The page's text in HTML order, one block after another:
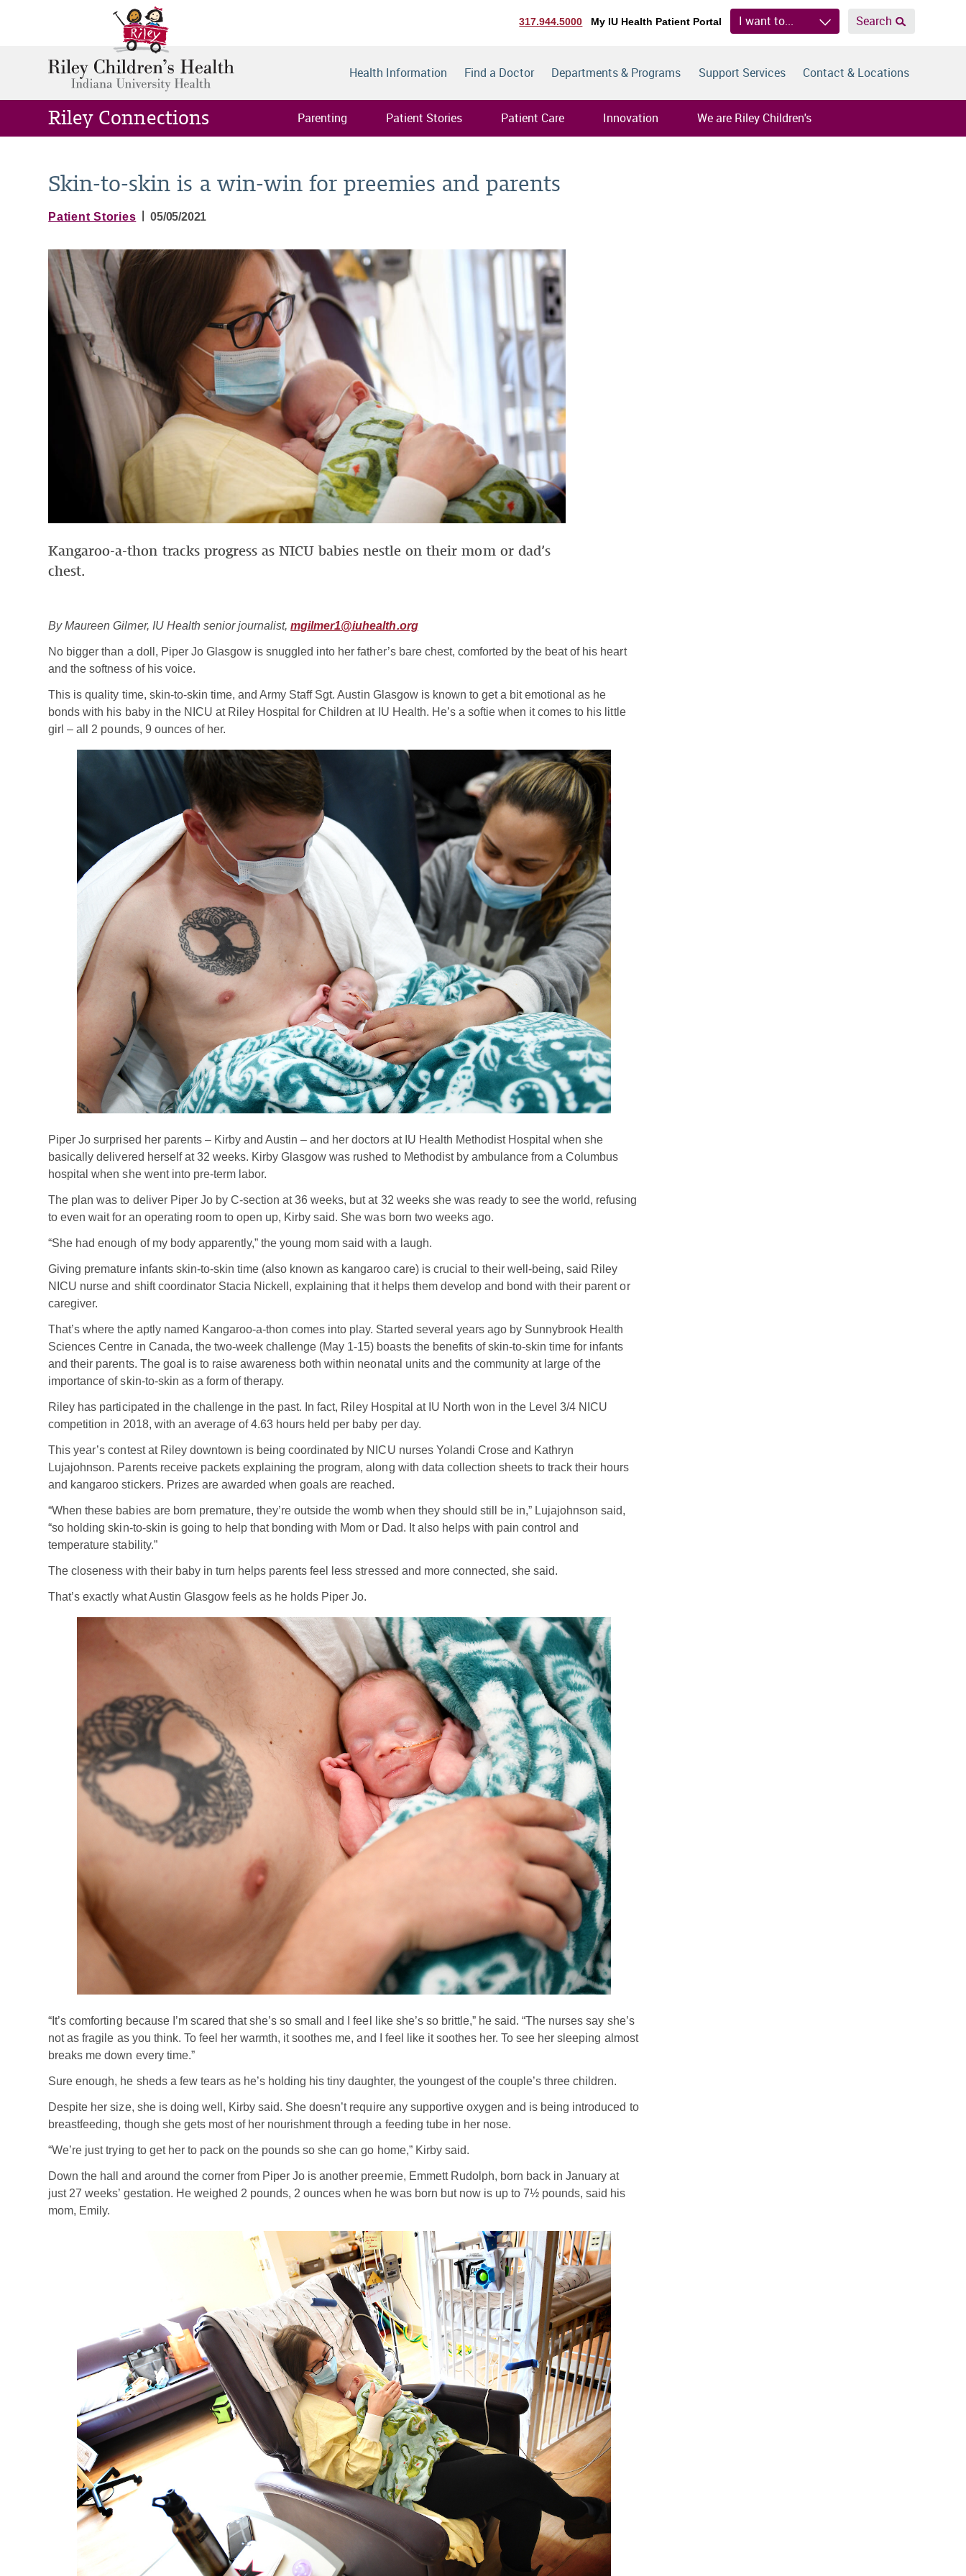
317.944.5000 My IU Health Patient Portal I want to... Search
Health Information Find a Doctor Departments & Programs Support Services Contact & Locations
Riley Connections Parenting Patient Stories Patient Care Innovation We are Riley Children's
Skin-to-skin is a win-win for preemies and parents
Patient Stories 05/05/2021
Kangaroo-a-thon tracks progress as NICU babies nestle on their mom or dad’s
chest.
By Maureen Gilmer, IU Health senior journalist,mgilmer1@iuhealth.org
No bigger than a doll, Piper Jo Glasgow is snuggled into her father’s bare chest, comforted by the beat of his heart
and the softness of his voice.
This is quality time, skin-to-skin time, and Army Staff Sgt. Austin Glasgow is known to get a bit emotional as he
bonds with his baby in the NICU at Riley Hospital for Children at IU Health. He’s a softie when it comes to his little
girl – all 2 pounds, 9 ounces of her.
Piper Jo surprised her parents – Kirby and Austin – and her doctors at IU Health Methodist Hospital when she
basically delivered herself at 32 weeks. Kirby Glasgow was rushed to Methodist by ambulance from a Columbus
hospital when she went into pre-term labor.
The plan was to deliver Piper Jo by C-section at 36 weeks, but at 32 weeks she was ready to see the world, refusing
to even wait for an operating room to open up, Kirby said. She was born two weeks ago.
“She had enough of my body apparently,” the young mom said with a laugh.
Giving premature infants skin-to-skin time (also known as kangaroo care) is crucial to their well-being, said Riley
NICU nurse and shift coordinator Stacia Nickell, explaining that it helps them develop and bond with their parent or
caregiver.
That’s where the aptly named Kangaroo-a-thon comes into play. Started several years ago by Sunnybrook Health
Sciences Centre in Canada, the two-week challenge (May 1-15) boasts the benefits of skin-to-skin time for infants
and their parents. The goal is to raise awareness both within neonatal units and the community at large of the
importance of skin-to-skin as a form of therapy.
Riley has participated in the challenge in the past. In fact, Riley Hospital at IU North won in the Level 3/4 NICU
competition in 2018, with an average of 4.63 hours held per baby per day.
This year’s contest at Riley downtown is being coordinated by NICU nurses Yolandi Crose and Kathryn
Lujajohnson. Parents receive packets explaining the program, along with data collection sheets to track their hours
and kangaroo stickers. Prizes are awarded when goals are reached.
“When these babies are born premature, they’re outside the womb when they should still be in,” Lujajohnson said,
“so holding skin-to-skin is going to help that bonding with Mom or Dad. It also helps with pain control and
temperature stability.”
The closeness with their baby in turn helps parents feel less stressed and more connected, she said.
That’s exactly what Austin Glasgow feels as he holds Piper Jo.
“It’s comforting because I’m scared that she’s so small and I feel like she’s so brittle,” he said. “The nurses say she’s
not as fragile as you think. To feel her warmth, it soothes me, and I feel like it soothes her. To see her sleeping almost
breaks me down every time.”
Sure enough, he sheds a few tears as he’s holding his tiny daughter, the youngest of the couple’s three children.
Despite her size, she is doing well, Kirby said. She doesn’t require any supportive oxygen and is being introduced to
breastfeeding, though she gets most of her nourishment through a feeding tube in her nose.
“We’re just trying to get her to pack on the pounds so she can go home,” Kirby said.
Down the hall and around the corner from Piper Jo is another preemie, Emmett Rudolph, born back in January at
just 27 weeks’ gestation. He weighed 2 pounds, 2 ounces when he was born but now is up to 7½ pounds, said his
mom, Emily.